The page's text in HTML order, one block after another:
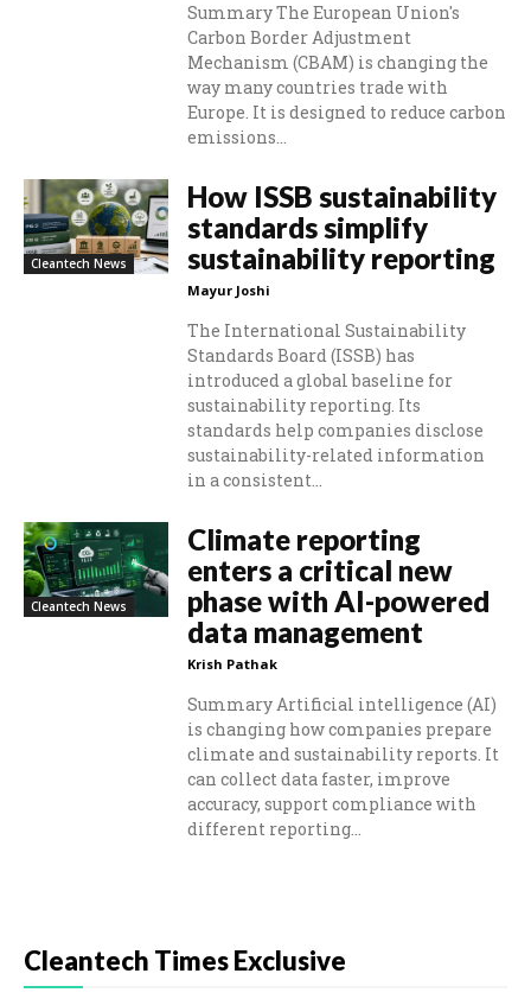
Summary The European Union's
Carbon Border Adjustment
Mechanism (CBAM) is changing the
way many countries trade with
Europe. It is designed to reduce carbon
emissions...
Cleantech News
How ISSB sustainability
standards simplify
sustainability reporting
Mayur Joshi
The International Sustainability
Standards Board (ISSB) has
introduced a global baseline for
sustainability reporting. Its
standards help companies disclose
sustainability-related information
in a consistent...
Cleantech News
Climate reporting
enters a critical new
phase with AI-powered
data management
Krish Pathak
Summary Artificial intelligence (AI)
is changing how companies prepare
climate and sustainability reports. It
can collect data faster, improve
accuracy, support compliance with
different reporting...
Cleantech Times Exclusive